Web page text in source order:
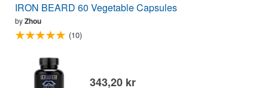
IRON BEARD 60 Vegetable Capsules
byZhou
(10)
343,20 kr